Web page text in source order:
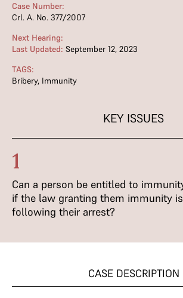
Case Number:
Crl. A. No. 377/2007
Next Hearing:
Last Updated: September 12, 2023
TAGS:
Bribery, Immunity
KEY ISSUES
1
Can a person be entitled to
if the law granting them immunity
following their arrest?
CASE DESCRIPTION